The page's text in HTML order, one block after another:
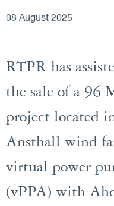
08 August 2025
RTPR has
the sale of a 96
project located
Ansthall wind
virtual power
(vPPA) with